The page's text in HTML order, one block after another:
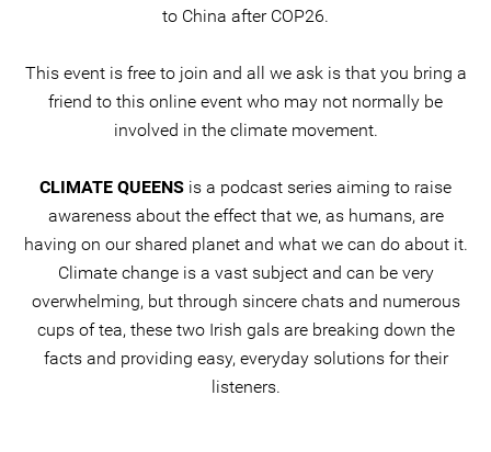
to China after COP26.
This event is free to join and all we ask is that you bring a
friend to this online event who may not normally be
involved in the climate movement.
CLIMATE QUEENS is a podcast series aiming to raise
awareness about the effect that we, as humans, are
having on our shared planet and what we can do about it.
Climate change is a vast subject and can be very
overwhelming, but through sincere chats and numerous
cups of tea, these two Irish gals are breaking down the
facts and providing easy, everyday solutions for their
listeners.